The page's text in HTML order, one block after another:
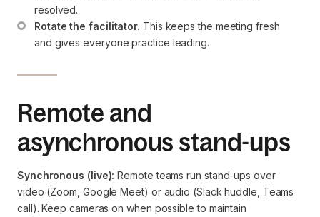
resolved.
Rotate the facilitator. This keeps the meeting fresh
and gives everyone practice leading.
Remote and
asynchronous stand-ups
Synchronous (live): Remote teams run stand-ups over
video (Zoom, Google Meet) or audio (Slack huddle, Teams
call). Keep cameras on when possible to maintain